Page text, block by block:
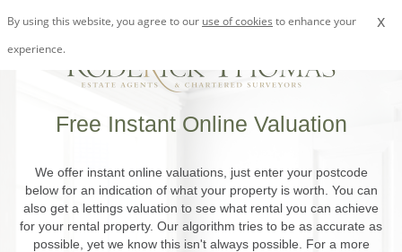
x
By using this website, you agree to our use of cookies to enhance your
experience.
Free Instant Online Valuation
We offer instant online valuations, just enter your postcode
below for an indication of what your property is worth. You can
also get a lettings valuation to see what rental you can achieve
for your rental property. Our algorithm tries to be as accurate as
possible, yet we know this isn't always possible. For a more